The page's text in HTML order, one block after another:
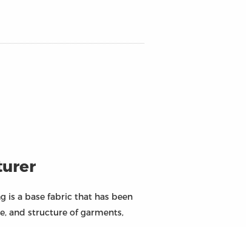
is a base fabric that has been
and structure of garments,